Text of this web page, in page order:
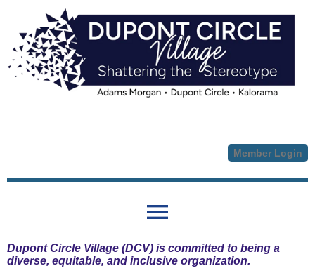
Member Login
menu
Dupont Circle Village (DCV) is committed to being a
diverse, equitable, and inclusive organization.